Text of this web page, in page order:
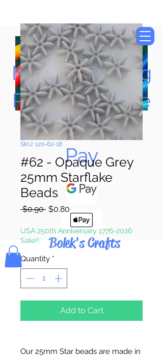
Now Accepting
Paypal, Google
Pay & Apple
Pay
Bolek's Crafts
SKU: 120-62-18
#62 - Opaque Grey
25mm Starflake
Beads
$0.90 Regular
$0.80
Price
USA 250th Anniversary 1776-2026
Sale!!
Quantity *
Add to Cart
Our 25mm Star beads are made in